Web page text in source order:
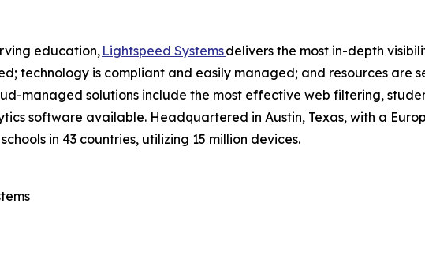
education, Lightspeed Systemsdelivers the most in-depth
technology is compliant and easily managed; and resources are
managed solutions include the most effective web filtering,
software available. Headquartered in Austin, Texas, with a
in 43 countries, utilizing 15 million devices.